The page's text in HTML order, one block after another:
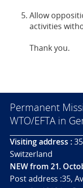
Allow
activities
Thank you.
Permanent
WTO/EFTA in
Visiting address :
Switzerland
NEW from 21.
Post address :35,